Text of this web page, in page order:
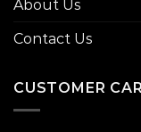
About Us
Contact Us
CUSTOMER